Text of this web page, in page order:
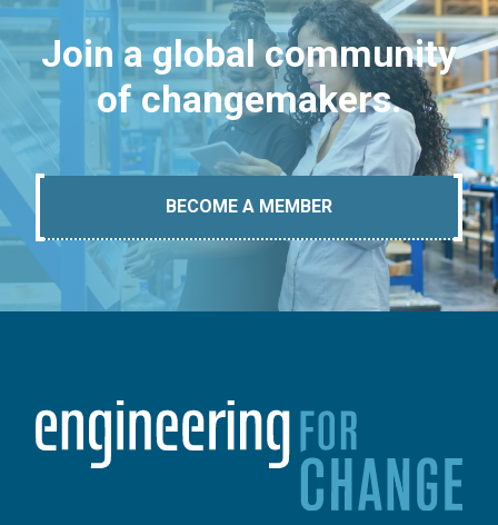
Join a global community
of changemakers.
BECOME A MEMBER